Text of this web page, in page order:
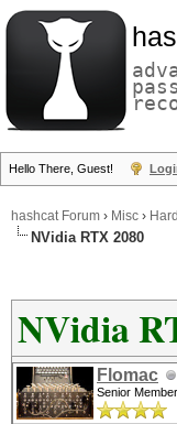
Hello There, Guest!
hashcat Forum › Misc ›
NVidia RTX 2080
NVidia
Flomac
Senior Member